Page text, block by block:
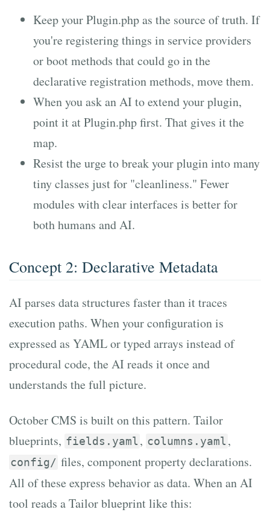
Keep your Plugin.php as the source of truth. If
you're registering things in service providers
or boot methods that could go in the
declarative registration methods, move them.
When you ask an AI to extend your plugin,
point it at Plugin.php first. That gives it the
map.
Resist the urge to break your plugin into many
tiny classes just for "cleanliness." Fewer
modules with clear interfaces is better for
both humans and AI.
Concept 2: Declarative Metadata
AI parses data structures faster than it traces
execution paths. When your configuration is
expressed as YAML or typed arrays instead of
procedural code, the AI reads it once and
understands the full picture.
October CMS is built on this pattern. Tailor
blueprints, fields.yaml , columns.yaml ,
config/ files, component property declarations.
All of these express behavior as data. When an AI
tool reads a Tailor blueprint like this: